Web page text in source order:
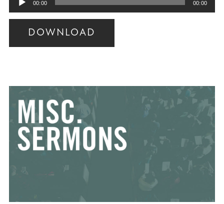
Player
00:00 00:00
DOWNLOAD
Audio